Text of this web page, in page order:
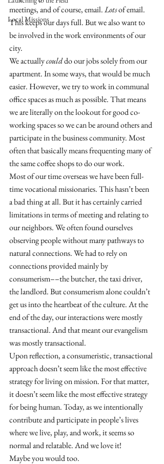
Local Missions
meetings, and of course, email. Lots of email.
This keeps our days full. But we also want to
be involved in the work environments of our
city.
We actually could do our jobs solely from our
apartment. In some ways, that would be much
easier. However, we try to work in communal
office spaces as much as possible. That means
we are literally on the lookout for good co-
working spaces so we can be around others and
participate in the business community. Most
often that basically means frequenting many of
the same coffee shops to do our work.
Most of our time overseas we have been full-
time vocational missionaries. This hasn’t been
a bad thing at all. But it has certainly carried
limitations in terms of meeting and relating to
our neighbors. We often found ourselves
observing people without many pathways to
natural connections. We had to rely on
connections provided mainly by
consumerism––the butcher, the taxi driver,
the landlord. But consumerism alone couldn’t
get us into the heartbeat of the culture. At the
end of the day, our interactions were mostly
transactional. And that meant our evangelism
was mostly transactional.
Upon reflection, a consumeristic, transactional
approach doesn’t seem like the most effective
strategy for living on mission. For that matter,
it doesn’t seem like the most effective strategy
for being human. Today, as we intentionally
contribute and participate in people’s lives
where we live, play, and work, it seems so
normal and relatable. And we love it!
Maybe you would too.